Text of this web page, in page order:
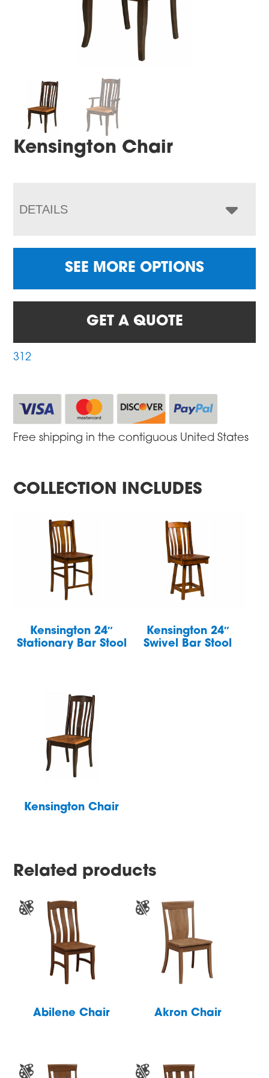
Kensington Chair
DETAILS
SEE MORE OPTIONS
GET A QUOTE
312
Free shipping in the contiguous United States
COLLECTION INCLUDES
Kensington 24″
Stationary Bar Stool
Kensington 24″
Swivel Bar Stool
Kensington Chair
Related products
Abilene Chair Akron Chair